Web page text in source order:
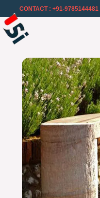
CONTACT : +91-9785144481